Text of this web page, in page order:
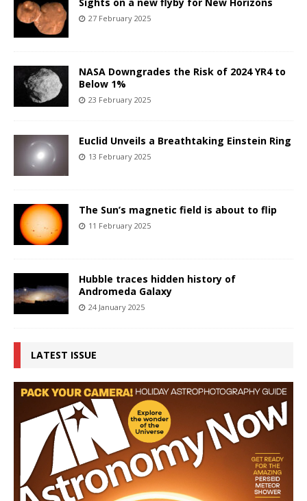
27 February 2025
NASA Downgrades the Risk of 2024 YR4 to
Below 1%
23 February 2025
Euclid Unveils a Breathtaking Einstein Ring
13 February 2025
The Sun’s magnetic field is about to flip
11 February 2025
Hubble traces hidden history of
Andromeda Galaxy
24 January 2025
LATEST ISSUE